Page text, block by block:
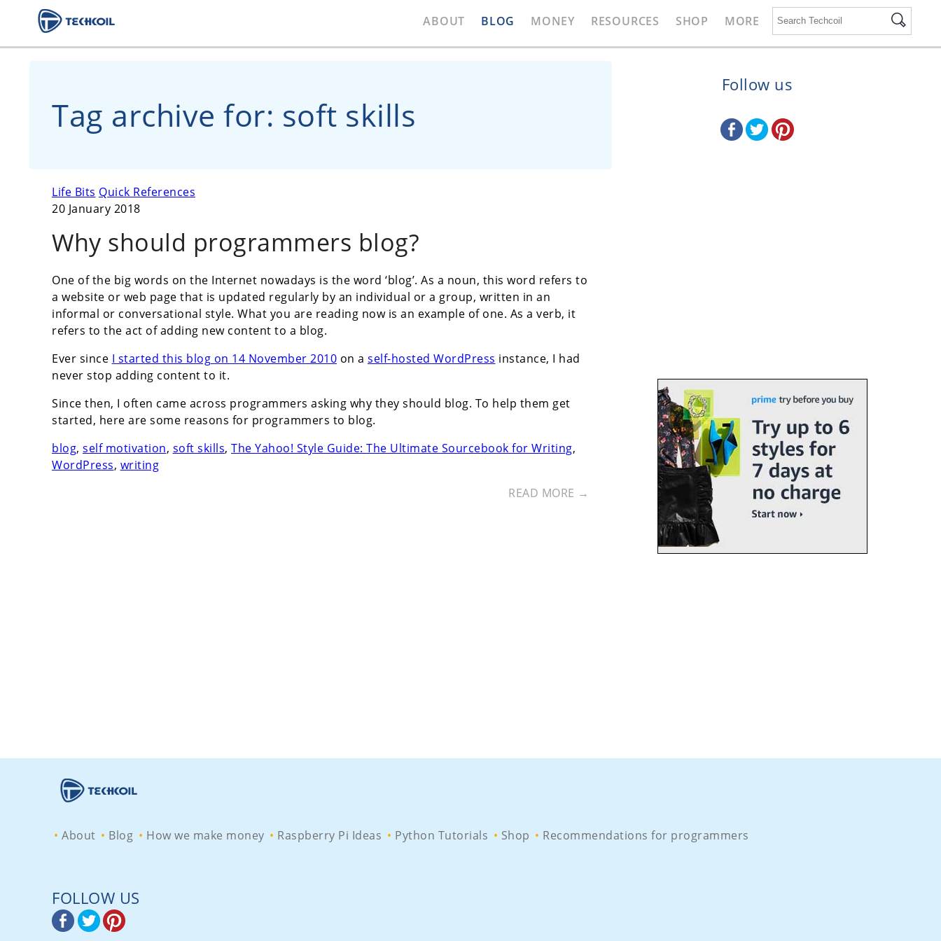
ABOUT BLOG MONEY RESOURCES SHOP MORE
Tag archive for: soft skills
Life Bits Quick References
20 January 2018
Why should programmers blog?
One of the big words on the Internet nowadays is the word ‘blog’. As a noun, this word refers to
a website or web page that is updated regularly by an individual or a group, written in an
informal or conversational style. What you are reading now is an example of one. As a verb, it
refers to the act of adding new content to a blog.
Ever since I started this blog on 14 November 2010 on a self-hosted WordPress instance, I had
never stop adding content to it.
Since then, I often came across programmers asking why they should blog. To help them get
started, here are some reasons for programmers to blog.
blog, self motivation, soft skills, The Yahoo! Style Guide: The Ultimate Sourcebook for Writing,
WordPress, writing
READ MORE →
Follow us
About Blog How we make money Raspberry Pi Ideas Python Tutorials Shop Recommendations for programmers
FOLLOW US